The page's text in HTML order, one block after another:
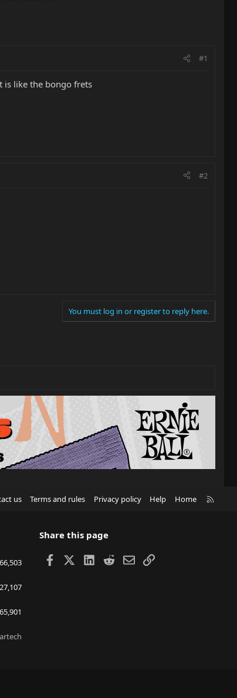
#1
is like the bongo frets
#2
You must log in or register to reply here.
us Terms and rules Privacy policy Help Home
66,503
65,901
Share this page
Facebook LinkedIn
RedditEmailLink